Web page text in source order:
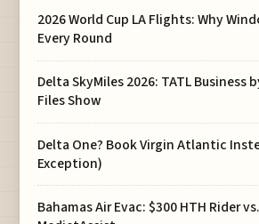
2026 World Cup LA Flights: Why
Every Round
Delta SkyMiles 2026: TATL Business
Files Show
Delta One? Book Virgin Atlantic
Exception)
Bahamas Air Evac: $300 HTH Rider